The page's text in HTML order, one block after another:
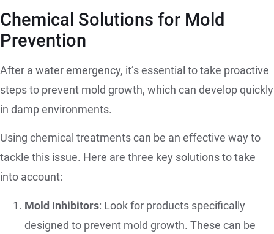
Chemical Solutions for Mold
Prevention
After a water emergency, it’s essential to take proactive
steps to prevent mold growth, which can develop quickly
in damp environments.
Using chemical treatments can be an effective way to
tackle this issue. Here are three key solutions to take
into account:
Mold Inhibitors: Look for products specifically
designed to prevent mold growth. These can be